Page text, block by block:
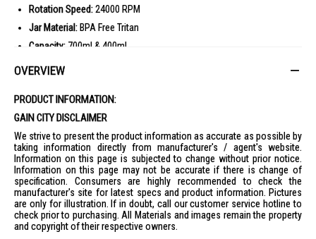
Rotation Speed:24000 RPM
Jar Material: BPA Free Tritan
Capacity: 700ml & 400ml
Programs:
Cooling System:Air Cooling System
Ideal For
The Tefal Mini Blender is perfect for health-conscious individuals who
love making smoothies, sauces, and dips at home. Ideal for busy
professionals and fitness enthusiasts.
OVERVIEW
PRODUCT INFORMATION:
GAIN CITY DISCLAIMER
We strive to present the product information as accurate as possible by
taking information directly from manufacturer's / agent's website.
Information on this page is subjected to change without prior notice.
Information on this page may not be accurate if there is change of
specification. Consumers are highly recommended to check the
manufacturer's site for latest specs and product information. Pictures
are only for illustration. If in doubt, call our customer service hotline to
check prior to purchasing. All Materials and images remain the property
and copyright of their respective owners.